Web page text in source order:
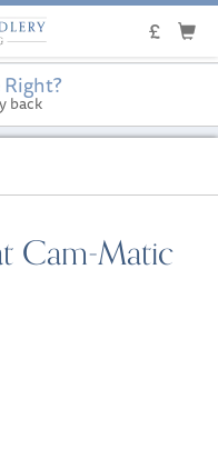
back
Cam-Matic